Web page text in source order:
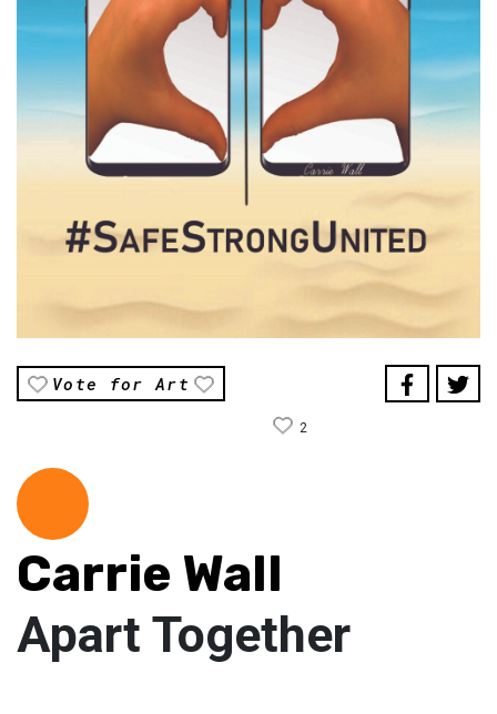
Vote for Art
2
Carrie Wall
Apart Together